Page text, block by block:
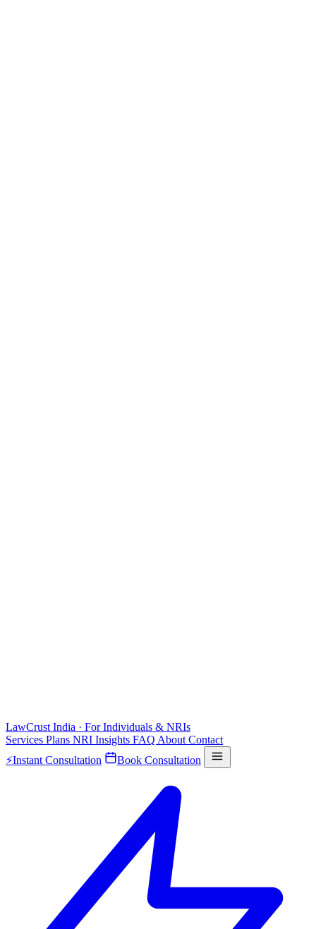
LawCrust India · For Individuals & NRIs
Services Plans NRI Insights FAQ About Contact
⚡Instant Consultation Book Consultation